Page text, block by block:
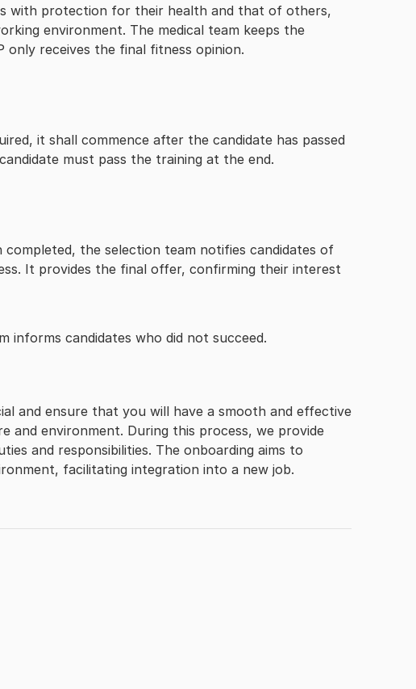
with protection for their health and that of others,
environment. The medical team keeps the
only receives the final fitness opinion.
it shall commence after the candidate has passed
must pass the training at the end.
completed, the selection team notifies candidates of
It provides the final offer, confirming their interest
informs candidates who did not succeed.
and ensure that you will have a smooth and effective
and environment. During this process, we provide
and responsibilities. The onboarding aims to
facilitating integration into a new job.